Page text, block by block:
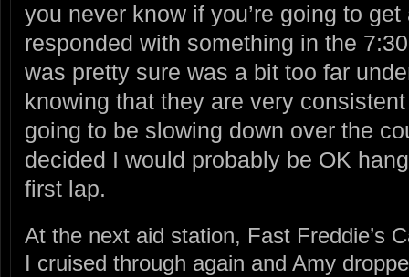
you never know if you’re going to
responded with something in the
was pretty sure was a bit too far
knowing that they are very
going to be slowing down over the
decided I would probably be OK
first lap.
At the next aid station, Fast Freddie’s
I cruised through again and Amy